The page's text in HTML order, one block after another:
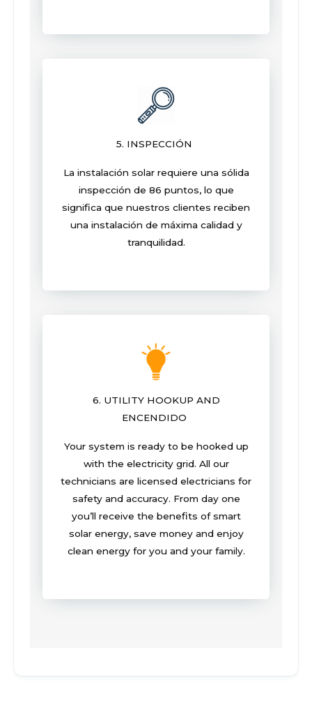
5. INSPECCIÓN
La instalación solar requiere una sólida
inspección de 86 puntos, lo que
significa que nuestros clientes reciben
una instalación de máxima calidad y
tranquilidad.
6. UTILITY HOOKUP AND
ENCENDIDO
Your system is ready to be hooked up
with the electricity grid. All our
technicians are licensed electricians for
safety and accuracy. From day one
you’ll receive the benefits of smart
solar energy, save money and enjoy
clean energy for you and your family.